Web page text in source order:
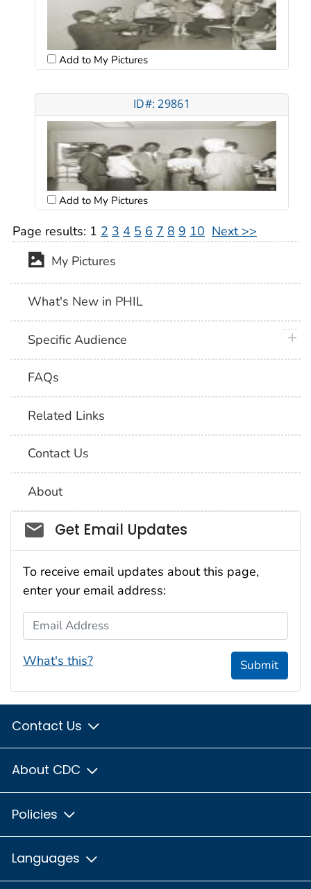
Add to My Pictures
ID#: 29861
Add to My Pictures
Page results: 1 2 3 4 5 6 7 8 9 10 Next >>
My Pictures
What's New in PHIL
Specific Audience
FAQs
Related Links
Contact Us
About
Social_govd
Get Email Updates
To receive email updates about this page,
enter your email address:
Email Address
What's this? Submit
Contact Us
About CDC
Policies
Languages